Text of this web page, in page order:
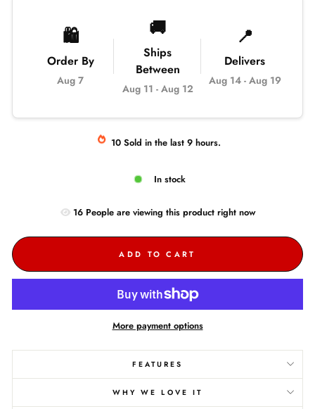
🛍️
Order By
Aug 7
🚚
Ships
Between
Aug 11 - Aug 12
📍
Delivers
Aug 14- Aug 19
10 Sold in the last 9 hours.
In stock
16 People areviewing this product right now
ADD TO CART
More payment options
FEATURES
WHY WE LOVE IT